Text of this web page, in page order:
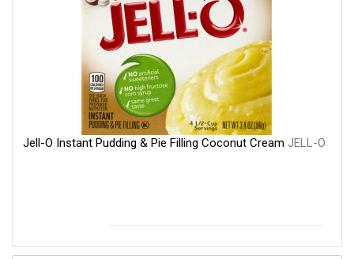
Jell-O Instant Pudding & Pie Filling Coconut Cream JELL-O